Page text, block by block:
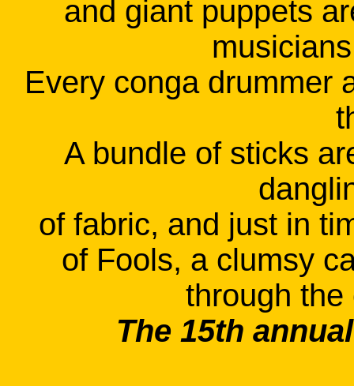
and giant puppets
Every conga drummer
A bundle of sticks
of fabric, and just in
of Fools, a clumsy
through
The 15th